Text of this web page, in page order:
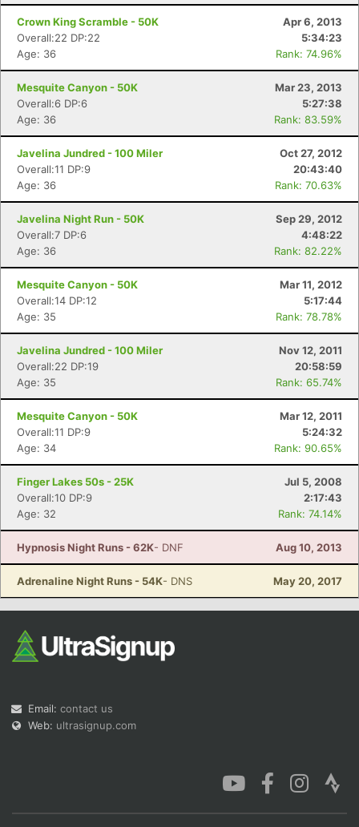
Crown King Scramble - 50K
Apr 6, 2013
Overall:22 DP:22
5:34:23
Age: 36
Rank: 74.96%
Mesquite Canyon - 50K
Mar 23, 2013
Overall:6 DP:6
5:27:38
Age: 36
Rank: 83.59%
Javelina Jundred - 100 Miler
Oct 27, 2012
Overall:11 DP:9
20:43:40
Age: 36
Rank: 70.63%
Javelina Night Run - 50K
Sep 29, 2012
Overall:7 DP:6
4:48:22
Age: 36
Rank: 82.22%
Mesquite Canyon - 50K
Mar 11, 2012
Overall:14 DP:12
5:17:44
Age: 35
Rank: 78.78%
Javelina Jundred - 100 Miler
Nov 12, 2011
Overall:22 DP:19
20:58:59
Age: 35
Rank: 65.74%
Mesquite Canyon - 50K
Mar 12, 2011
Overall:11 DP:9
5:24:32
Age: 34
Rank: 90.65%
Finger Lakes 50s - 25K
Jul 5, 2008
Overall:10 DP:9
2:17:43
Age: 32
Rank: 74.14%
Hypnosis Night Runs - 62K- DNF Aug 10, 2013
Adrenaline Night Runs - 54K- DNS May 20, 2017
Email: contact us
Web: ultrasignup.com